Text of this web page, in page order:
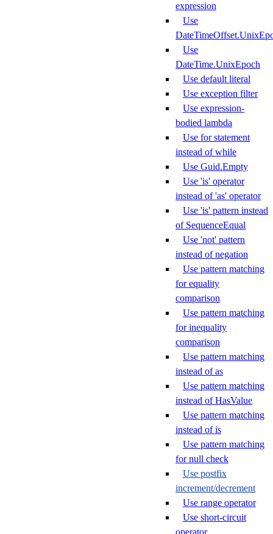
expression
Use
Use
DateTime.UnixEpoch
Use default literal
Use exception filter
Use expression-
bodied lambda
Use for statement
instead of while
Use Guid.Empty
Use 'is' operator
instead of 'as' operator
Use 'is' pattern instead
of SequenceEqual
Use 'not' pattern
instead of negation
Use pattern matching
for equality
comparison
Use pattern matching
for inequality
comparison
Use pattern matching
instead of as
Use pattern matching
instead of HasValue
Use pattern matching
instead of is
Use pattern matching
for null check
Use postfix
increment/decrement
Use range operator
Use short-circuit
operator